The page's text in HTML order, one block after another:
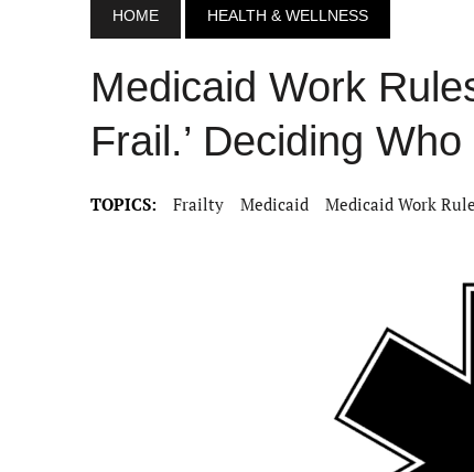
HOME HEALTH & WELLNESS
Medicaid Work
Frail.’ Deciding
TOPICS: Frailty Medicaid Medicaid Work